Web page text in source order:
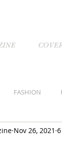
FASHION
Nov 26, 2021